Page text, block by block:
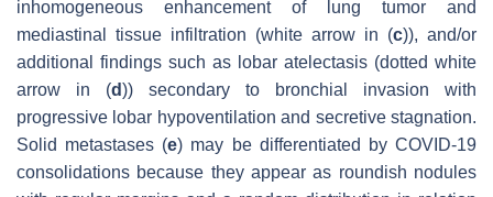
inhomogeneous enhancement of lung tumor and
mediastinal tissue infiltration (white arrow in (c)), and/or
additional findings such as lobar atelectasis (dotted white
arrow in (d)) secondary to bronchial invasion with
progressive lobar hypoventilation and secretive stagnation.
Solid metastases (e) may be differentiated by COVID-19
consolidations because they appear as roundish nodules